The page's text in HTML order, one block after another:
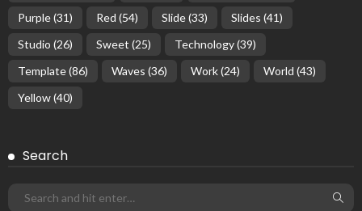
Purple(31) Red (54) Slide(33) Slides (41)
Studio (26) Sweet (25) Technology(39)
Template(86) Waves (36) Work(24) World (43)
Yellow(40)
Search